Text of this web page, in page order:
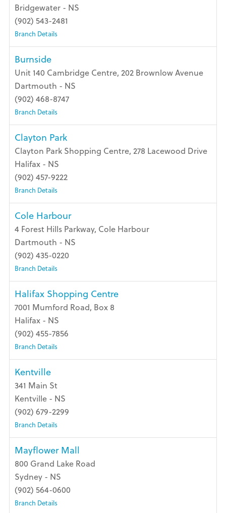
Bridgewater - NS
(902) 543-2481
Branch Details
Burnside
Unit 140 Cambridge Centre, 202 Brownlow Avenue
Dartmouth - NS
(902) 468-8747
Branch Details
Clayton Park
Clayton Park Shopping Centre, 278 Lacewood Drive
Halifax - NS
(902) 457-9222
Branch Details
Cole Harbour
4 Forest Hills Parkway, Cole Harbour
Dartmouth - NS
(902) 435-0220
Branch Details
Halifax Shopping Centre
7001 Mumford Road, Box 8
Halifax - NS
(902) 455-7856
Branch Details
Kentville
341 Main St
Kentville - NS
(902) 679-2299
Branch Details
Mayflower Mall
800 Grand Lake Road
Sydney - NS
(902) 564-0600
Branch Details